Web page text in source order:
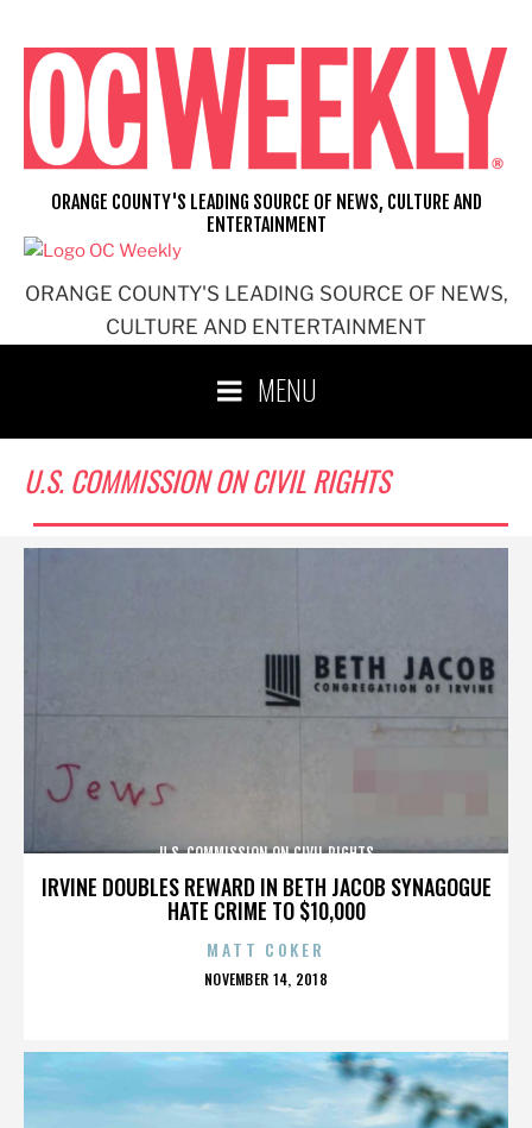
content
ORANGE COUNTY'S LEADING SOURCE OF NEWS,
CULTURE AND ENTERTAINMENT
ORANGE COUNTY'S LEADING SOURCE OF NEWS, CULTURE AND
ENTERTAINMENT
MENU
U.S. COMMISSION ON CIVIL RIGHTS
IRVINE DOUBLES REWARD IN BETH JACOB SYNAGOGUE
HATE CRIME TO $10,000
U.S. COMMISSION ON CIVIL RIGHTS
MATT COKER
POSTED
NOVEMBER 14, 2018